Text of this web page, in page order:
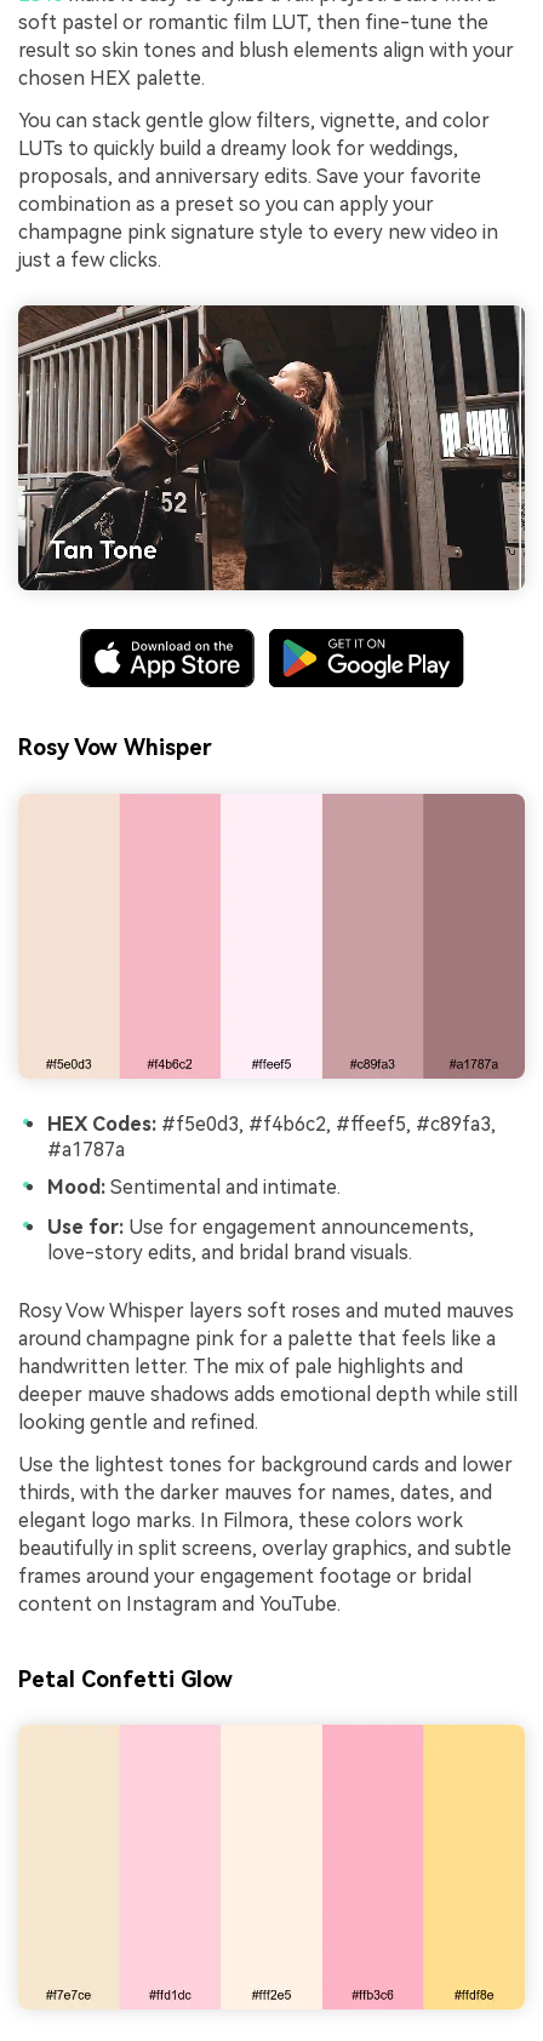
soft pastel or romantic film LUT, then fine-tune the
result so skin tones and blush elements align with your
chosen HEX palette.
You can stack gentle glow filters, vignette, and color
LUTs to quickly build a dreamy look for weddings,
proposals, and anniversary edits. Save your favorite
combination as a preset so you can apply your
champagne pink signature style to every new video in
just a few clicks.
Rosy Vow Whisper
HEX Codes: #f5e0d3, #f4b6c2, #ffeef5, #c89fa3,
#a1787a
Mood: Sentimental and intimate.
Use for: Use for engagement announcements,
love-story edits, and bridal brand visuals.
Rosy Vow Whisper layers soft roses and muted mauves
around champagne pink for a palette that feels like a
handwritten letter. The mix of pale highlights and
deeper mauve shadows adds emotional depth while still
looking gentle and refined.
Use the lightest tones for background cards and lower
thirds, with the darker mauves for names, dates, and
elegant logo marks. In Filmora, these colors work
beautifully in split screens, overlay graphics, and subtle
frames around your engagement footage or bridal
content on Instagram and YouTube.
Petal Confetti Glow